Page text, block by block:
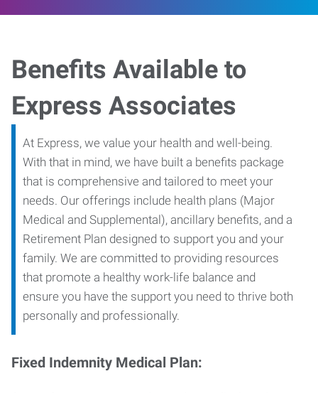
Benefits Available to
Express Associates
At Express, we value your health and well-being.
With that in mind, we have built a benefits package
that is comprehensive and tailored to meet your
needs. Our offerings include health plans (Major
Medical and Supplemental), ancillary benefits, and a
Retirement Plan designed to support you and your
family. We are committed to providing resources
that promote a healthy work-life balance and
ensure you have the support you need to thrive both
personally and professionally.
Fixed Indemnity Medical Plan: